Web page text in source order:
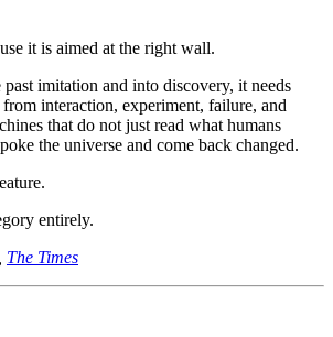
it is aimed at the right wall.
imitation and into discovery, it needs
from interaction, experiment, failure, and
that do not just read what humans
the universe and come back changed.
entirely.
The Times